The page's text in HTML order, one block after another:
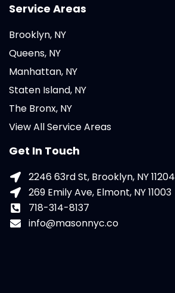
Service Areas
Brooklyn, NY
Queens, NY
Manhattan, NY
Staten Island, NY
The Bronx, NY
View All Service Areas
Get In Touch
2246 63rd St, Brooklyn, NY 11204
269 Emily Ave, Elmont, NY 11003
718-314-8137
info@masonnyc.co